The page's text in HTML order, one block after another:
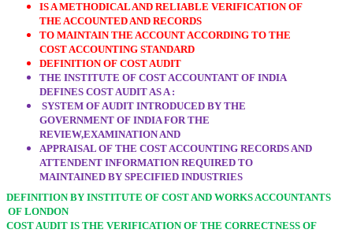
IS A METHODICAL AND RELIABLE VERIFICATION OF
THE ACCOUNTED AND RECORDS
TO MAINTAIN THE ACCOUNT ACCORDING TO THE
COST ACCOUNTING STANDARD
DEFINITION OF COST AUDIT
THE INSTITUTE OF COST ACCOUNTANT OF INDIA
DEFINES COST AUDIT AS A :
SYSTEM OF AUDIT INTRODUCED BY THE
GOVERNMENT OF INDIA FOR THE
REVIEW,EXAMINATION AND
APPRAISAL OF THE COST ACCOUNTING RECORDS AND
ATTENDENT INFORMATION REQUIRED TO
MAINTAINED BY SPECIFIED INDUSTRIES
DEFINITION BY INSTITUTE OF COST AND WORKS ACCOUNTANTS
OF LONDON
COST AUDIT IS THE VERIFICATION OF THE CORRECTNESS OF